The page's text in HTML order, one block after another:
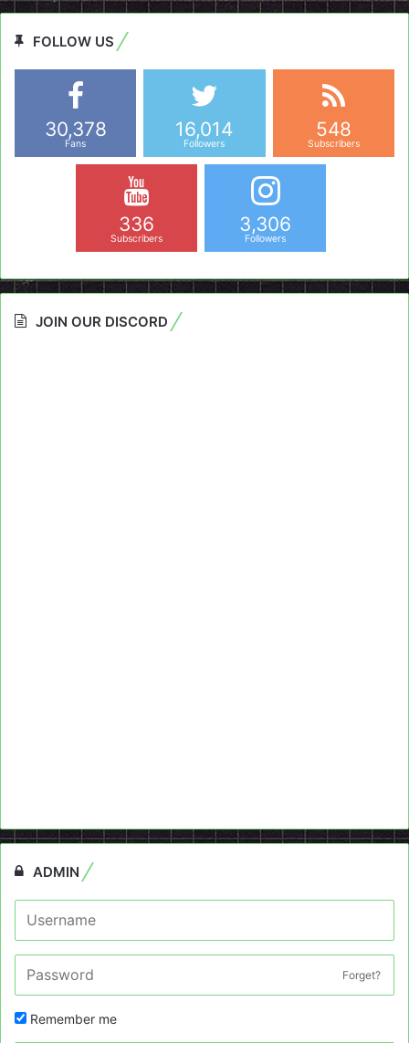
FOLLOW US
30,378
Fans
16,014
Followers
548
Subscribers
336
Subscribers
3,306
Followers
JOIN OUR DISCORD
ADMIN
Forget?
Remember me